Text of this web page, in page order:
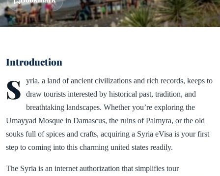
Introduction
S
yria, a land of ancient civilizations and rich records, keeps to
draw tourists interested by historical past, tradition, and
breathtaking landscapes. Whether you’re exploring the
Umayyad Mosque in Damascus, the ruins of Palmyra, or the old
souks full of spices and crafts, acquiring a Syria eVisa is your first
step to coming into this charming united states readily.
The Syria is an internet authorization that simplifies tour